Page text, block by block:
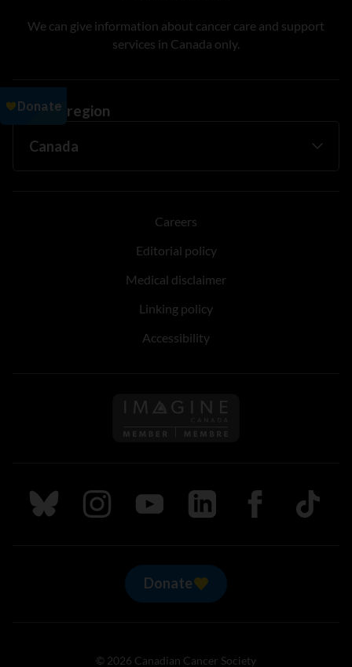
We can give information about cancer care and support
services in Canada only.
Change region
Careers
Editorial policy
Medical disclaimer
Linking policy
Accessibility
Follow us on Imagine
Follow us on Bluesky
Follow us on Instagram
Follow us on Youtube
Follow us on LinkedIn
Follow us on
TikTok
Donate
© 2026 Canadian Cancer Society